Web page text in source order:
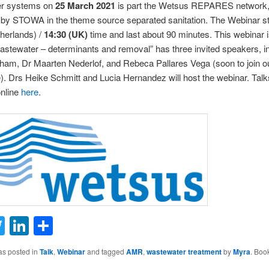
systems on25 March 2021 is part the Wetsus REPARES network,
STOWA in the theme source separated sanitation. The Webinar
/ 14:30 (UK)time and last about 90 minutes. This webinar
– determinants and removal” has three invited speakers,
Dr Maarten Nederlof, and Rebeca Pallares Vega (soon to join
Drs Heike Schmitt and Lucia Hernandez will host the webinar.
here.
TwitterLinkedIn
Share
posted in Talk, Webinarand tagged AMR, wastewater treatmentbyMyra.